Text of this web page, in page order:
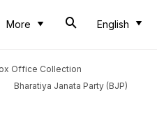
More English
Office Collection
Bharatiya Janata Party (BJP)